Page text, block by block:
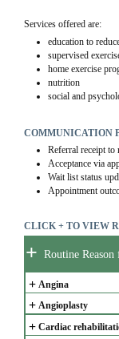
Services offered are:
education to
supervised
home exercise
nutrition
social and
COMMUNICATION
Referral receipt
Acceptance via
Wait list status
Appointment
CLICK + TO VIEW
+ Routine
+ Angina
+ Angioplasty
+ Cardiac